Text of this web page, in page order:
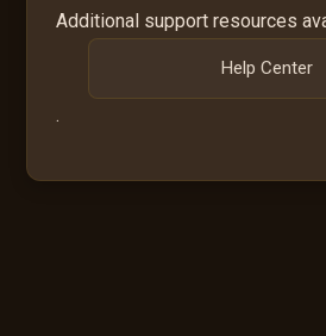
Additional support resources
Help Center
.